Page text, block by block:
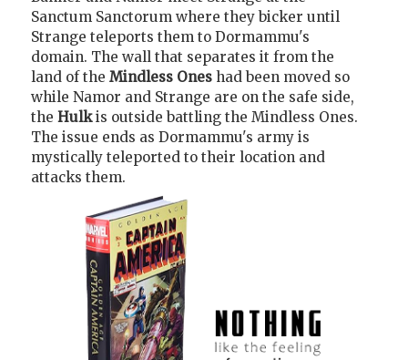
Sanctum Sanctorum where they bicker until
Strange teleports them to Dormammu's
domain. The wall that separates it from the
land of the Mindless Ones had been moved so
while Namor and Strange are on the safe side,
the Hulkis outside battling the Mindless Ones.
The issue ends as Dormammu's army is
mystically teleported to their location and
attacks them.